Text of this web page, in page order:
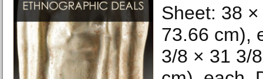
Sheet: 38
73.66 cm),
3/8 × 31 3/